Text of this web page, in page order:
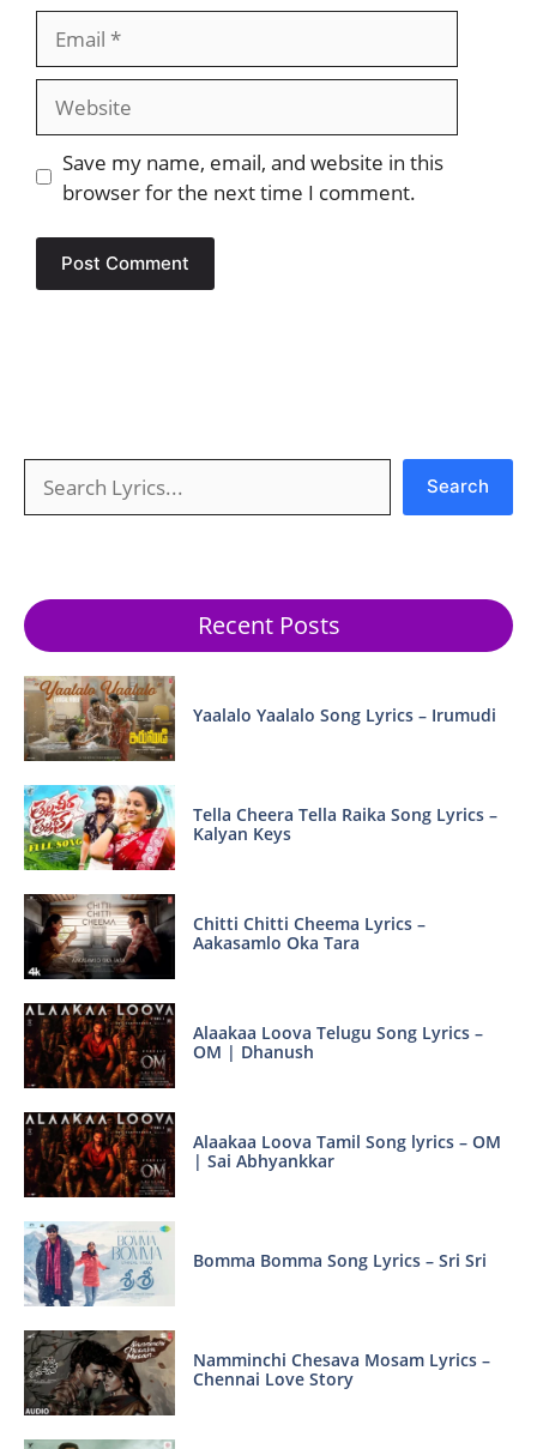
Website
Save my name, email, and website in this
browser for the next time I comment.
Search
Recent Posts
Yaalalo Yaalalo Song Lyrics – Irumudi
Tella Cheera Tella Raika Song Lyrics –
Kalyan Keys
Chitti Chitti Cheema Lyrics –
Aakasamlo Oka Tara
Alaakaa Loova Telugu Song Lyrics –
OM | Dhanush
Alaakaa Loova Tamil Song lyrics – OM
| Sai Abhyankkar
Bomma Bomma Song Lyrics – Sri Sri
Namminchi Chesava Mosam Lyrics –
Chennai Love Story